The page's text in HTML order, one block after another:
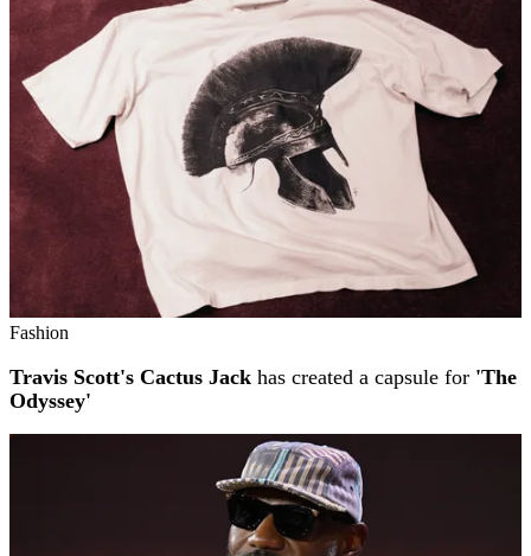
Fashion
Travis Scott's Cactus Jack has created a capsule for 'The
Odyssey'